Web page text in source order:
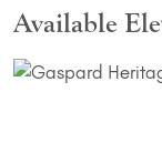
Available